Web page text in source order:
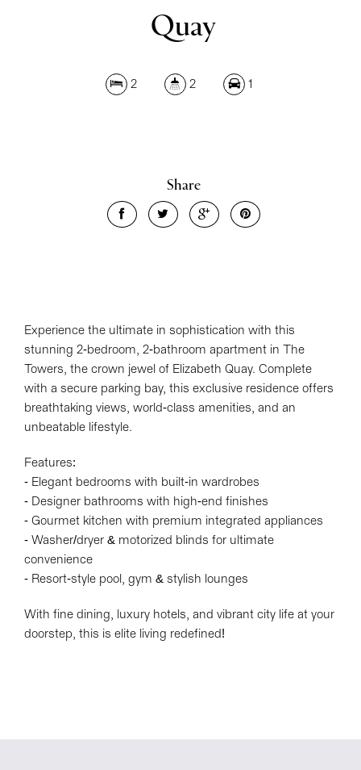
Quay
2 2 1
Share
Experience the ultimate in sophistication with this
stunning 2-bedroom, 2-bathroom apartment in The
Towers, the crown jewel of Elizabeth Quay. Complete
with a secure parking bay, this exclusive residence offers
breathtaking views, world-class amenities, and an
unbeatable lifestyle.
Features:
- Elegant bedrooms with built-in wardrobes
- Designer bathrooms with high-end finishes
- Gourmet kitchen with premium integrated appliances
- Washer/dryer & motorized blinds for ultimate
convenience
- Resort-style pool, gym & stylish lounges
With fine dining, luxury hotels, and vibrant city life at your
doorstep, this is elite living redefined!